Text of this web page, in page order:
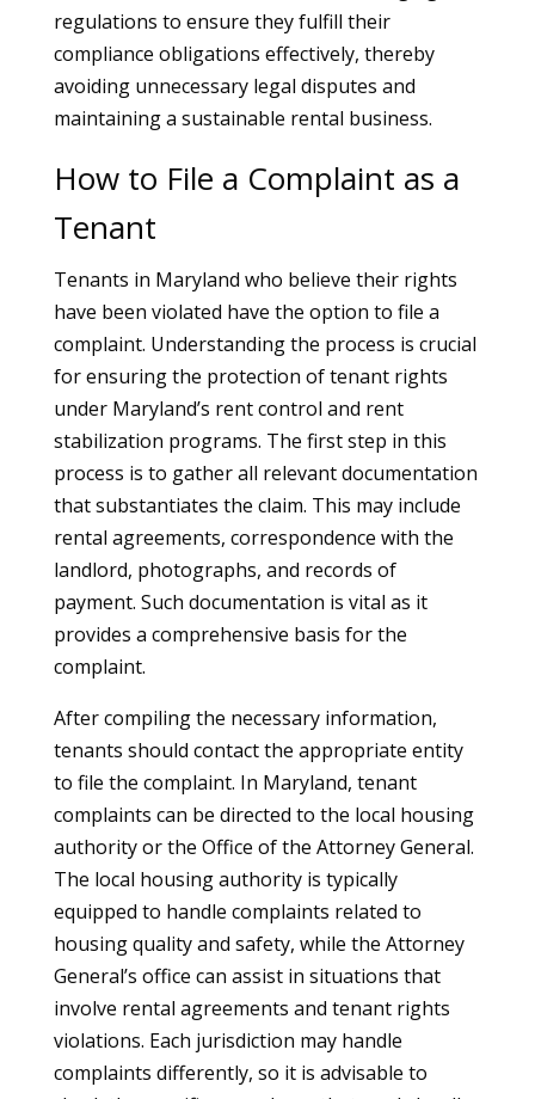
regulations to ensure they fulfill their
compliance obligations effectively, thereby
avoiding unnecessary legal disputes and
maintaining a sustainable rental business.
How to File a Complaint as a
Tenant
Tenants in Maryland who believe their rights
have been violated have the option to file a
complaint. Understanding the process is crucial
for ensuring the protection of tenant rights
under Maryland’s rent control and rent
stabilization programs. The first step in this
process is to gather all relevant documentation
that substantiates the claim. This may include
rental agreements, correspondence with the
landlord, photographs, and records of
payment. Such documentation is vital as it
provides a comprehensive basis for the
complaint.
After compiling the necessary information,
tenants should contact the appropriate entity
to file the complaint. In Maryland, tenant
complaints can be directed to the local housing
authority or the Office of the Attorney General.
The local housing authority is typically
equipped to handle complaints related to
housing quality and safety, while the Attorney
General’s office can assist in situations that
involve rental agreements and tenant rights
violations. Each jurisdiction may handle
complaints differently, so it is advisable to